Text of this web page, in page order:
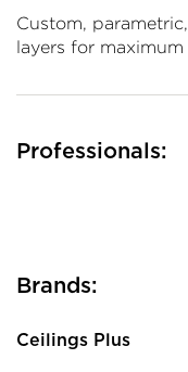
Custom,
layers for
Professionals:
Brands:
Ceilings Plus